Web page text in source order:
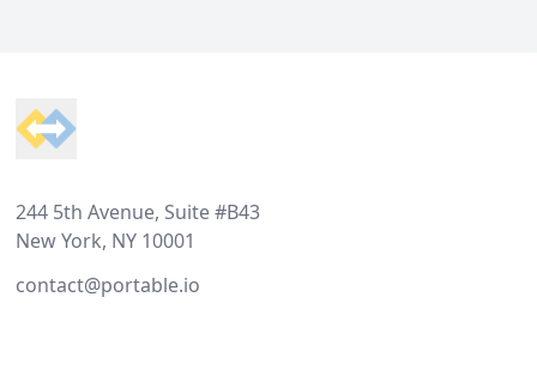
244 5th Avenue, Suite #B43
New York, NY 10001
contact@portable.io